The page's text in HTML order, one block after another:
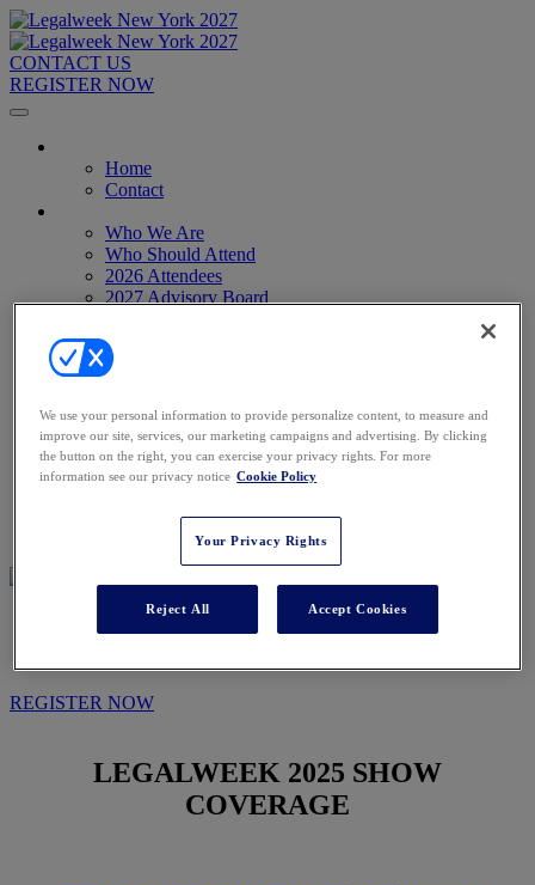
CONTACT US
REGISTER NOW
Home
Contact
Who We Are
Who Should Attend
2026 Attendees
2027 Advisory Board
Venue & Travel
Exhibitors & Sponsors
2027 Sponsors
Register Now
Register Now
Anti-Harassment Policy
IN THE NEWS
REGISTER NOW
LEGALWEEK 2025 SHOW
COVERAGE
We use your personal information to provide personalize content, to measure and
improve our site, services, our marketing campaigns and advertising. By clicking
the button on the right, you can exercise your privacy rights. For more
information see our privacy notice Cookie Policy
Your Privacy Rights
Reject All Accept Cookies